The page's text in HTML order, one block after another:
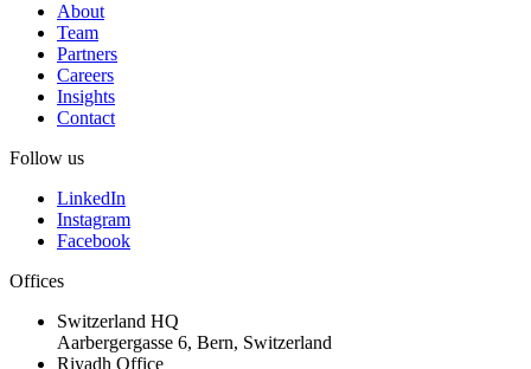
About
Team
Partners
Careers
Insights
Contact
Follow us
LinkedIn
Instagram
Facebook
Offices
Switzerland HQ
Aarbergergasse 6, Bern, Switzerland
Riyadh Office